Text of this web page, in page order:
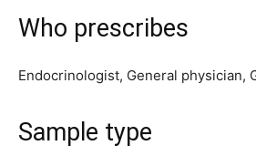
Who prescribes
Endocrinologist, General physician,
Sample type